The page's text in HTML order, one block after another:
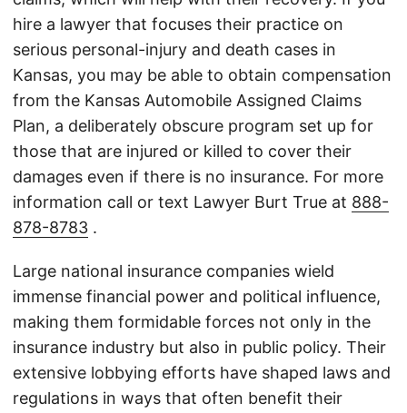
hire a lawyer that focuses their practice on
serious personal-injury and death cases in
Kansas, you may be able to obtain compensation
from the Kansas Automobile Assigned Claims
Plan, a deliberately obscure program set up for
those that are injured or killed to cover their
damages even if there is no insurance. For more
information call or text Lawyer Burt True at 888-
878-8783 .
Large national insurance companies wield
immense financial power and political influence,
making them formidable forces not only in the
insurance industry but also in public policy. Their
extensive lobbying efforts have shaped laws and
regulations in ways that often benefit their